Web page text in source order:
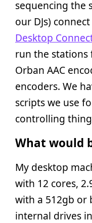
sequencing the
our DJs)
Desktop
run the stations
Orban AAC
encoders. We
scripts we use
controlling
What would
My desktop
with 12 cores,
with a 512gb or
internal drives